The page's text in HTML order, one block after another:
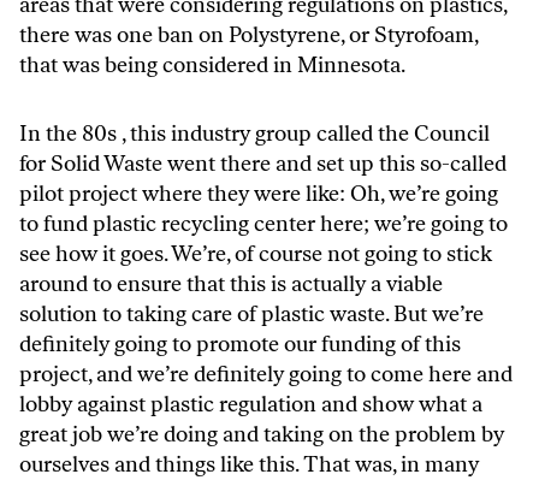
there was one ban on Polystyrene, or Styrofoam,
that was being considered in Minnesota.
In the 80s , this industry group called the Council
for Solid Waste went there and set up this so-called
pilot project where they were like: Oh, we’re going
to fund plastic recycling center here; we’re going to
see how it goes. We’re, of course not going to stick
around to ensure that this is actually a viable
solution to taking care of plastic waste. But we’re
definitely going to promote our funding of this
project, and we’re definitely going to come here and
lobby against plastic regulation and show what a
great job we’re doing and taking on the problem by
ourselves and things like this. That was, in many